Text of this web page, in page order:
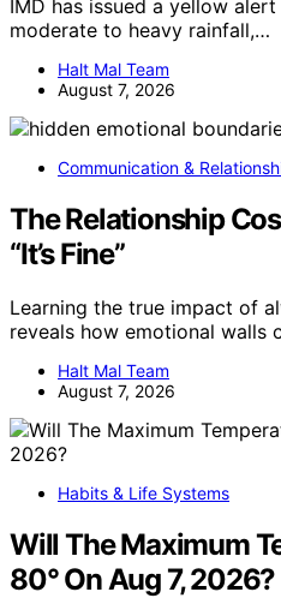
IMD has issued a yellow
moderate to heavy rainfall,…
Halt Mal Team
August 7, 2026
Communication &
The Relationship
“It’s Fine”
Learning the true impact of
reveals how emotional walls
Halt Mal Team
August 7, 2026
Habits & Life Systems
Will The Maximum
80° On Aug 7, 2026?